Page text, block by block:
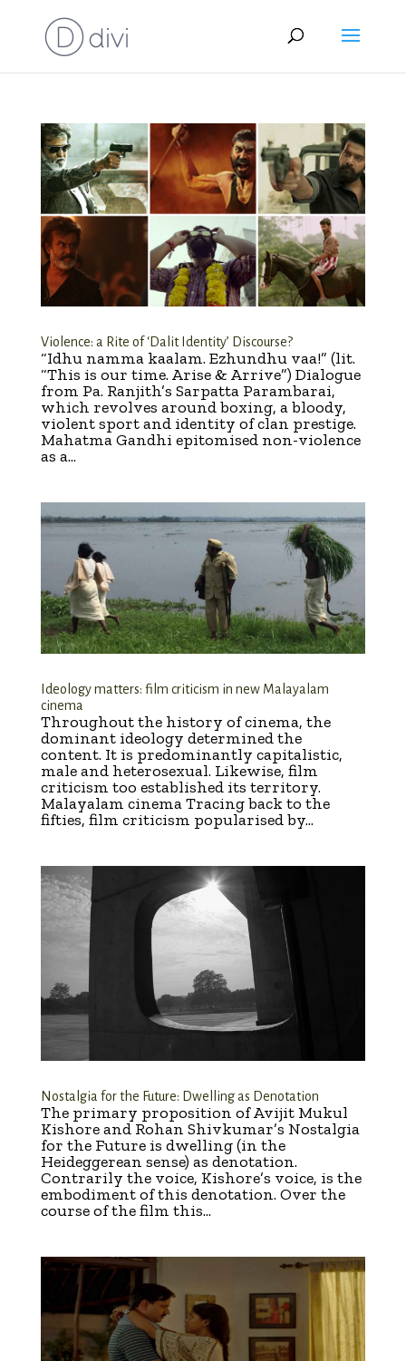
Violence: a Rite of ‘Dalit Identity’ Discourse?
“Idhu namma kaalam. Ezhundhu vaa!” (lit.
“This is our time. Arise & Arrive”) Dialogue
from Pa. Ranjith’s Sarpatta Parambarai,
which revolves around boxing, a bloody,
violent sport and identity of clan prestige.
Mahatma Gandhi epitomised non-violence
as a...
Ideology matters: film criticism in new Malayalam
cinema
Throughout the history of cinema, the
dominant ideology determined the
content. It is predominantly capitalistic,
male and heterosexual. Likewise, film
criticism too established its territory.
Malayalam cinema Tracing back to the
fifties, film criticism popularised by...
Nostalgia for the Future: Dwelling as Denotation
The primary proposition of Avijit Mukul
Kishore and Rohan Shivkumar’s Nostalgia
for the Future is dwelling (in the
Heideggerean sense) as denotation.
Contrarily the voice, Kishore’s voice, is the
embodiment of this denotation. Over the
course of the film this...